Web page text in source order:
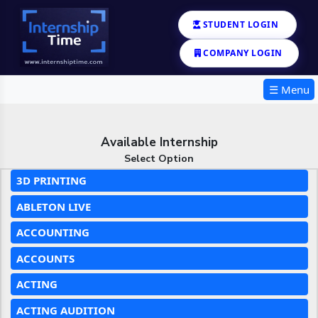
STUDENT LOGIN
COMPANY LOGIN
☰ Menu
Available Internship
Select Option
3D PRINTING
ABLETON LIVE
ACCOUNTING
ACCOUNTS
ACTING
ACTING AUDITION